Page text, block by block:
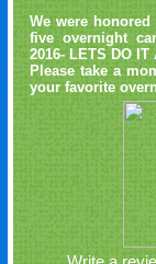
We were
five overnight
2016- LETS DO IT
Please take a
your favorite